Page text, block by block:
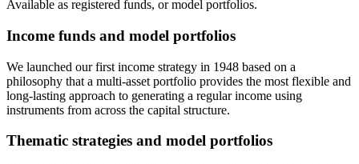
Available as registered funds, or model portfolios.
Income funds and model portfolios
We launched our first income strategy in 1948 based on a
philosophy that a multi-asset portfolio provides the most flexible and
long-lasting approach to generating a regular income using
instruments from across the capital structure.
Thematic strategies and model portfolios